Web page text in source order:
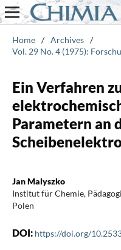
Home / Archives /
Vol. 29 No. 4 (1975):
Ein Verfahren
Parametern an
Jan Malyszko
Institut für Chemie,
Polen
DOI: https://doi.org/